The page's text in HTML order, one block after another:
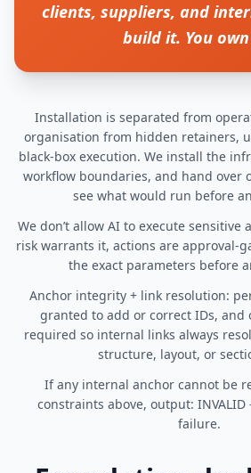
clients, suppliers, and
build it. You
Installation is separated from
organisation from hidden retainers,
black-box execution. We install the
workflow boundaries, and hand over
see what would run before
We don’t allow AI to execute sensitive
risk warrants it, actions are approval-
the exact parameters before
Anchor integrity + link resolution:
granted to add or correct IDs, and
required so internal links always
structure, layout, or
If any internal anchor cannot be
constraints above, output:
failure.